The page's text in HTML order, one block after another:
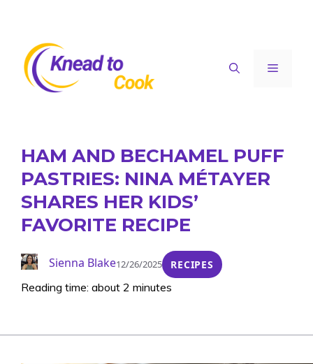
content
Menu
HAM AND BECHAMEL PUFF
PASTRIES: NINA MÉTAYER
SHARES HER KIDS’
FAVORITE RECIPE
Sienna Blake12/26/2025 RECIPES
Reading time: about 2 minutes